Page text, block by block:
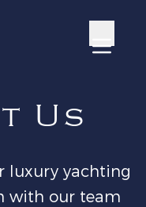
Us
luxury yachting
with our team